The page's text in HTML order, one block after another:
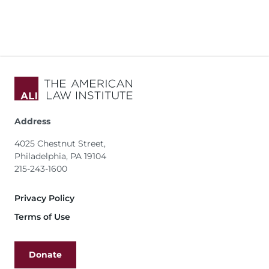
Address
4025 Chestnut Street,
Philadelphia, PA 19104
215-243-1600
Footer
Privacy Policy
Terms of Use
Donate